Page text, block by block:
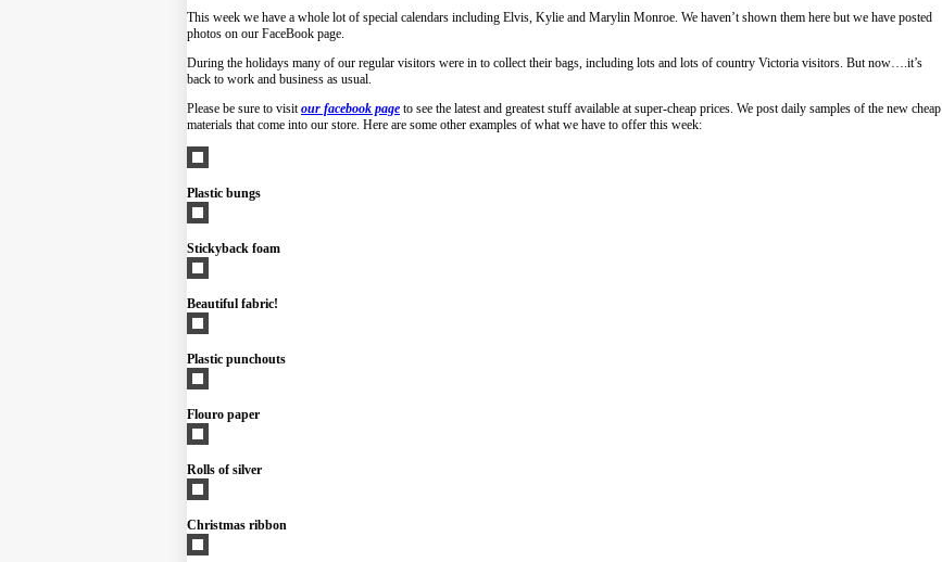
This week we have a whole lot of special calendars including Elvis, Kylie and Marylin Monroe. We haven’t shown them here but we have posted
photos on our FaceBook page.
During the holidays many of our regular visitors were in to collect their bags, including lots and lots of country Victoria visitors. But now….it’s
back to work and business as usual.
Please be sure to visitour facebook page to see the latest and greatest stuff available at super-cheap prices. We post daily samples of the new cheap
materials that come into our store. Here are some other examples of what we have to offer this week:
Plastic bungs
Stickyback foam
Beautiful fabric!
Plastic punchouts
Flouro paper
Rolls of silver
Christmas ribbon